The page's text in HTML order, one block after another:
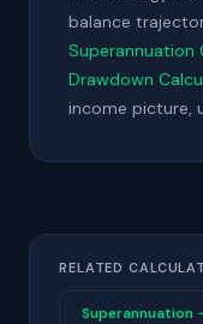
balance
Superannuation
Drawdown
income picture,
RELATED
Superannuation